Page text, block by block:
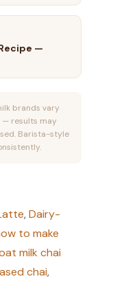
—
brands vary
results may
Barista-style
,Dairy-
to make
milk chai
chai,